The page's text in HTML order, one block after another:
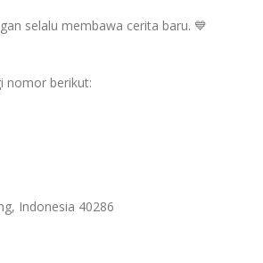
selalu membawa cerita baru. 💙
nomor berikut:
Indonesia 40286